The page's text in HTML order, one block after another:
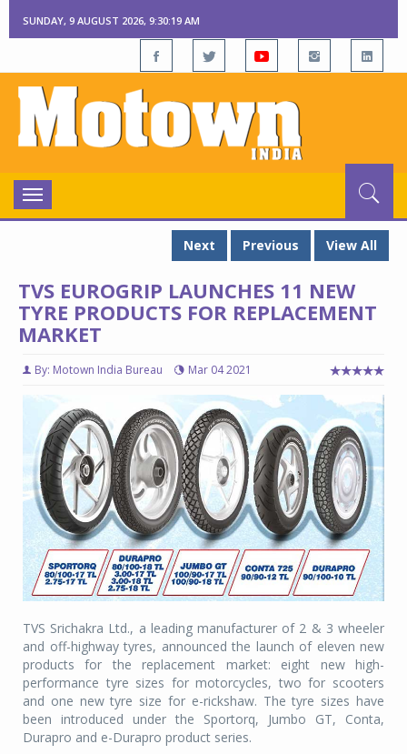
SUNDAY, 9 AUGUST 2026, 9:30:20 AM
Toggle
navigation
Next
Previous View All
TVS EUROGRIP LAUNCHES 11 NEW
TYRE PRODUCTS FOR REPLACEMENT
MARKET
By: Motown India Bureau Mar 04 2021
TVS Srichakra Ltd., a leading manufacturer of 2 & 3 wheeler
and off-highway tyres, announced the launch of eleven new
products for the replacement market: eight new high-
performance tyre sizes for motorcycles, two for scooters
and one new tyre size for e-rickshaw. The tyre sizes have
been introduced under the Sportorq, Jumbo GT, Conta,
Durapro and e-Durapro product series.